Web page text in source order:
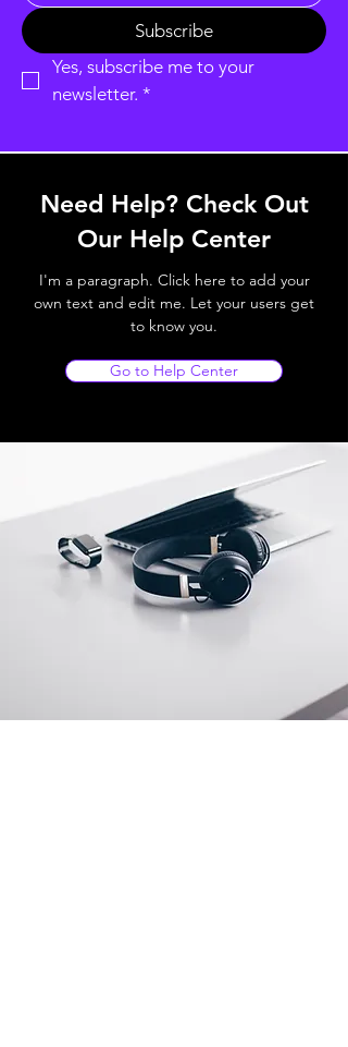
Subscribe
Yes, subscribe me to your
newsletter. *
Need Help? Check Out
Our Help Center
I'm a paragraph. Click here to add your
own text and edit me. Let your users get
to know you.
Go to Help Center